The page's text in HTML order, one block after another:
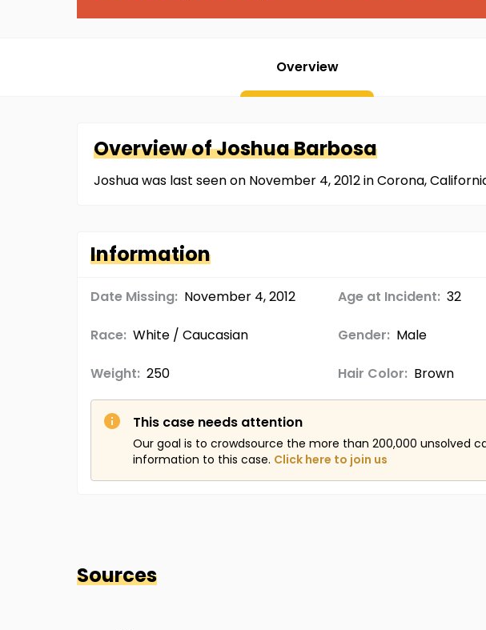
Overview
Overview ofJoshuaBarbosa
Joshua was last seen on November 4, 2012 in Corona,
Information
Date Missing: November 4, 2012 Age at Incident: 32
Race: White / Caucasian Gender: Male
Weight: 250 Hair Color: Brown
This case needs attention
Our goal is to crowdsource the more than 200,000 unsolved
information to this case. Click here to join us
Sources